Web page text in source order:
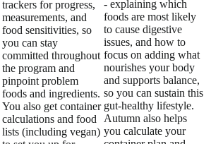
trackers for progress,
measurements, and
food sensitivities, so
you can stay
committed throughout
the program and
pinpoint problem
foods and ingredients.
You also get container
calculations and food
lists (including vegan)
- explaining which
foods are most likely
to cause digestive
issues, and how to
focus on adding what
nourishes your body
and supports balance,
so you can sustain this
gut-healthy lifestyle.
Autumn also helps
you calculate your